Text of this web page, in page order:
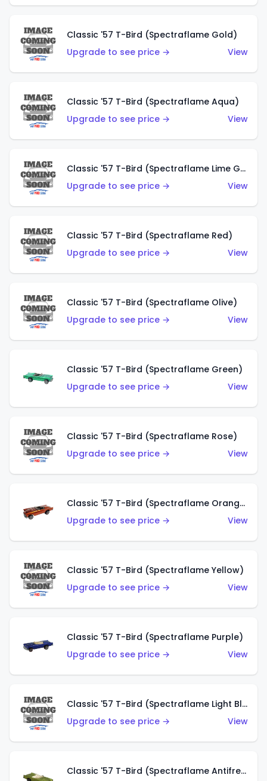
Classic '57 T-Bird (Spectraflame Gold)
Upgrade to see price →
View
Classic '57 T-Bird (Spectraflame Aqua)
Upgrade to see price →
View
Classic '57 T-Bird (Spectraflame Lime Green)
Upgrade to see price →
View
Classic '57 T-Bird (Spectraflame Red)
Upgrade to see price →
View
Classic '57 T-Bird (Spectraflame Olive)
Upgrade to see price →
View
Classic '57 T-Bird (Spectraflame Green)
Upgrade to see price →
View
Classic '57 T-Bird (Spectraflame Rose)
Upgrade to see price →
View
Classic '57 T-Bird (Spectraflame Orange)
Upgrade to see price →
View
Classic '57 T-Bird (Spectraflame Yellow)
Upgrade to see price →
View
Classic '57 T-Bird (Spectraflame Purple)
Upgrade to see price →
View
Classic '57 T-Bird (Spectraflame Light Blue)
Upgrade to see price →
View
Classic '57 T-Bird (Spectraflame Antifreeze)